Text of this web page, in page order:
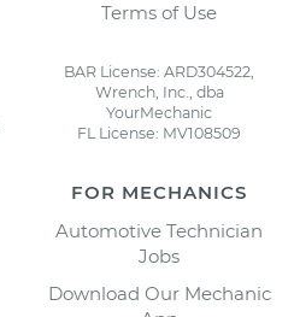
Terms of Use
BAR License: ARD304522,
Wrench, Inc., dba
YourMechanic
FL License: MV108509
FOR MECHANICS
Automotive Technician
Jobs
Download Our Mechanic